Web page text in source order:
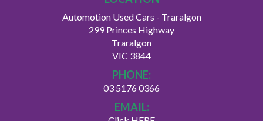
Automotion Used Cars - Traralgon
299 Princes Highway
Traralgon
VIC 3844
PHONE:
03 5176 0366
EMAIL: